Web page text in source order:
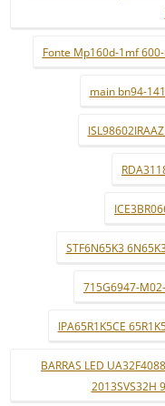
Fonte Mp160d-1mf
main bn94-
STF6N65K3
715G6947-
IPA65R1K5CE
BARRAS LED
2013SVS32H